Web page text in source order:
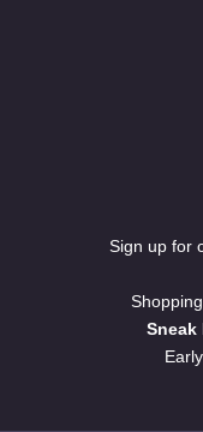
Sign up for
Sneak